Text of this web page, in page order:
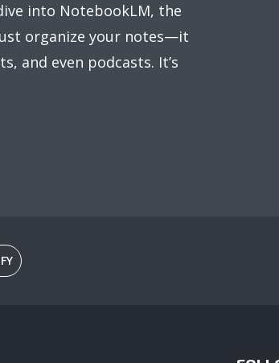
into NotebookLM, the
organize your notes—it
and even podcasts. It’s